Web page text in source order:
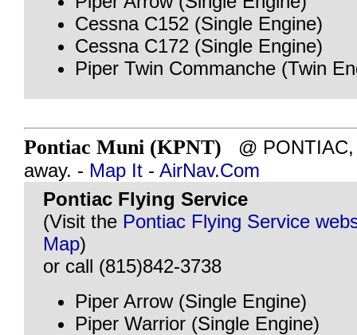
Cessna C152 (Single Engine)
Cessna C172 (Single Engine)
Piper Twin Commanche (Twin
Pontiac Muni (KPNT) @ PONTIAC,
away. - Map It - AirNav.Com
Pontiac Flying Service
(Visit the Pontiac Flying Service
Map)
or call (815)842-3738
Piper Arrow (Single Engine)
Piper Warrior (Single Engine)